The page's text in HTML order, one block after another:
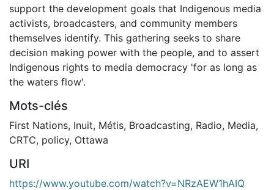
support the development goals that Indigenous media
activists, broadcasters, and community members
themselves identify. This gathering seeks to share
decision making power with the people, and to assert
Indigenous rights to media democracy 'for as long as
the waters flow'.
Mots-clés
First Nations, Inuit, Métis, Broadcasting, Radio, Media,
CRTC, policy, Ottawa
URI
https://www.youtube.com/watch?v=NRzAEW1hAIQ